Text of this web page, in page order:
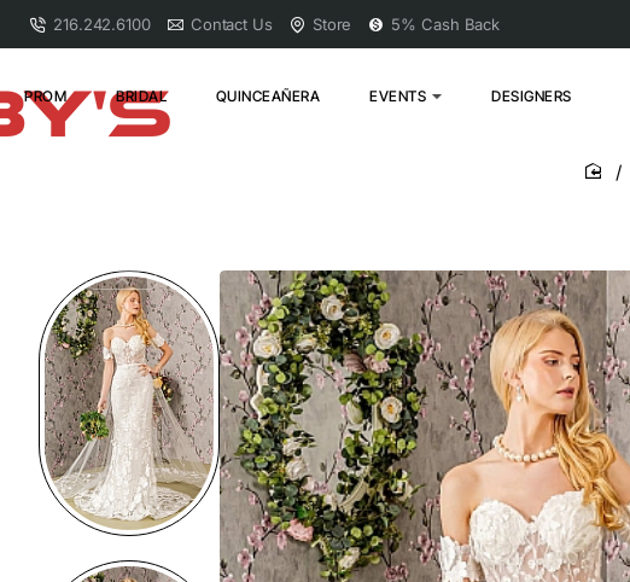
216.242.6100 Contact Us Store 5% Cash Back
PROM BRIDAL QUINCEAÑERA EVENTS DESIGNERS
home